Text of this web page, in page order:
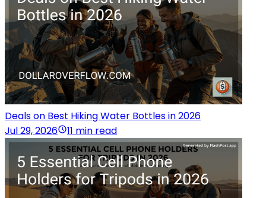
Deals on Best Hiking Water Bottles in 2026
Jul 29, 2026
11 min read